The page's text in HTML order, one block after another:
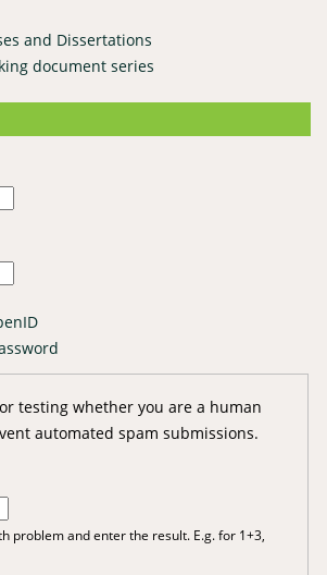
and Dissertations
document series
testing whether you are a human
automated spam submissions.
problem and enter the result. E.g. for 1+3,